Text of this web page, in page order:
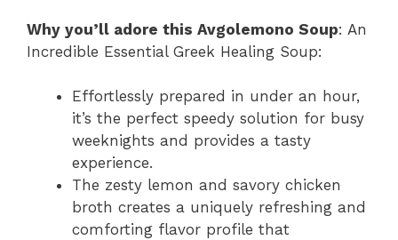
Why you’ll adore this Avgolemono Soup: An
Incredible Essential Greek Healing Soup:
Effortlessly prepared in under an hour,
it’s the perfect speedy solution for busy
weeknights and provides a tasty
experience.
The zesty lemon and savory chicken
broth creates a uniquely refreshing and
comforting flavor profile that